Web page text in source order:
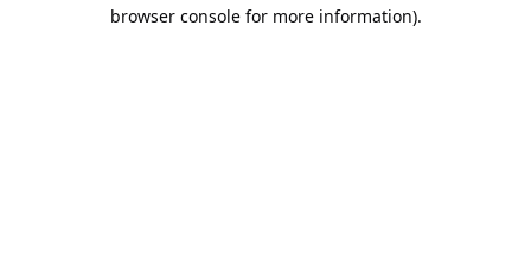
browser console for more information).